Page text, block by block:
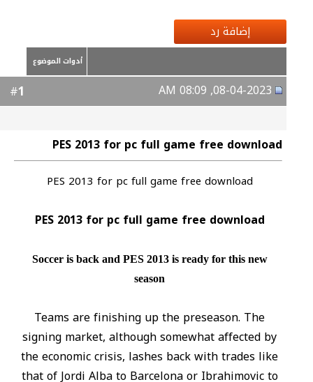
إضافة رد
أدوات الموضوع
1
PES 2013 for pc full game free download
PES 2013 for pc full game free download
PES 2013 for pc full game free download
Soccer is back and PES 2013 is ready for this new
season
Teams are finishing up the preseason. The
signing market, although somewhat affected by
the economic crisis, lashes back with trades like
that of Jordi Alba to Barcelona or Ibrahimovic to